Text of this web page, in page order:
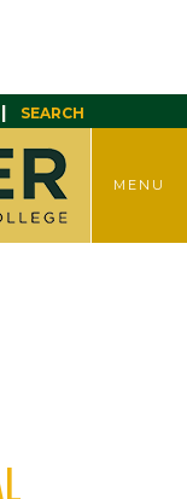
| SEARCH
TOGGLE
MENU